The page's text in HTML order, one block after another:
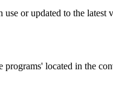
or updated to the latest
located in the